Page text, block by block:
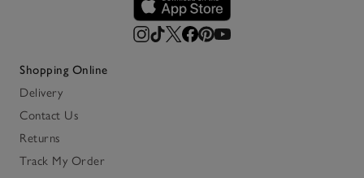
Shopping Online
Delivery
Contact Us
Returns
Track My Order